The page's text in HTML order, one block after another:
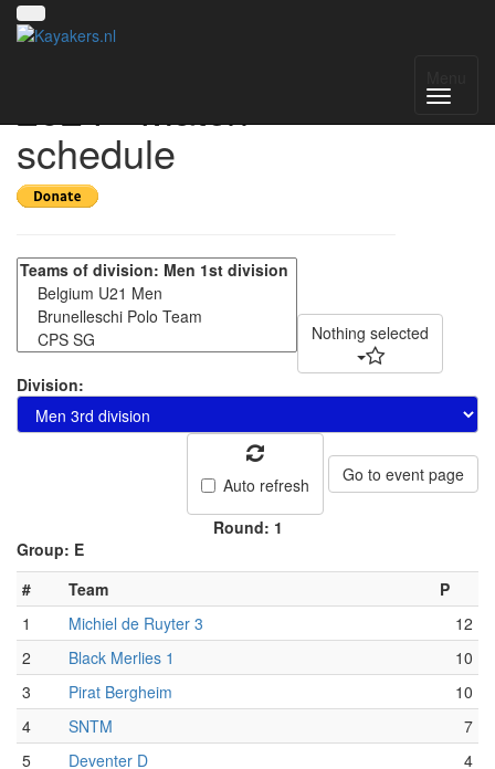
2024 - Match
schedule
Nothing selected
Division:
Auto refresh Go to event page
Round: 1
Group: E
#
Team
P
1
Michiel de Ruyter 3
12
2
Black Merlies 1
10
3
Pirat Bergheim
10
4
SNTM
7
5
Deventer D
4